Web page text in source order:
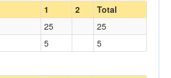
1 2
Total
25
25
5 5